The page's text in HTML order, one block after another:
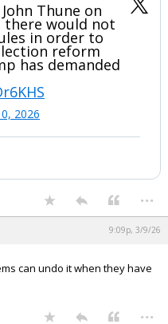
Thune on
would not
in order to
reform
has demanded
2026
...
9:09p, 3/9/26
can undo it when they have
...